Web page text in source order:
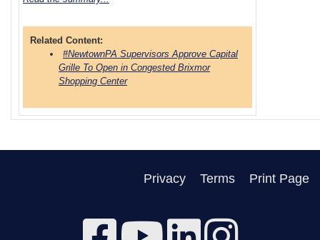
Related Content:
#NewtownPA Supervisors Approve Capital
Grille To Open in Congested Brixmor
Shopping Center
Privacy Terms Print Page